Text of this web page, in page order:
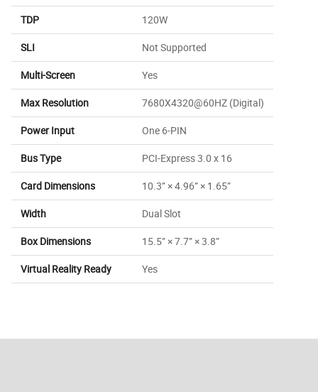
TDP
SLI
Multi-Screen
Max Resolution
Power Input
Bus Type
Card Dimensions
Width
Box Dimensions
Virtual Reality Ready
120W
Not Supported
Yes
7680X4320@60HZ (Digital)
One 6-PIN
PCI-Express 3.0 x 16
10.3” × 4.96” × 1.65”
Dual Slot
15.5” × 7.7” × 3.8”
Yes